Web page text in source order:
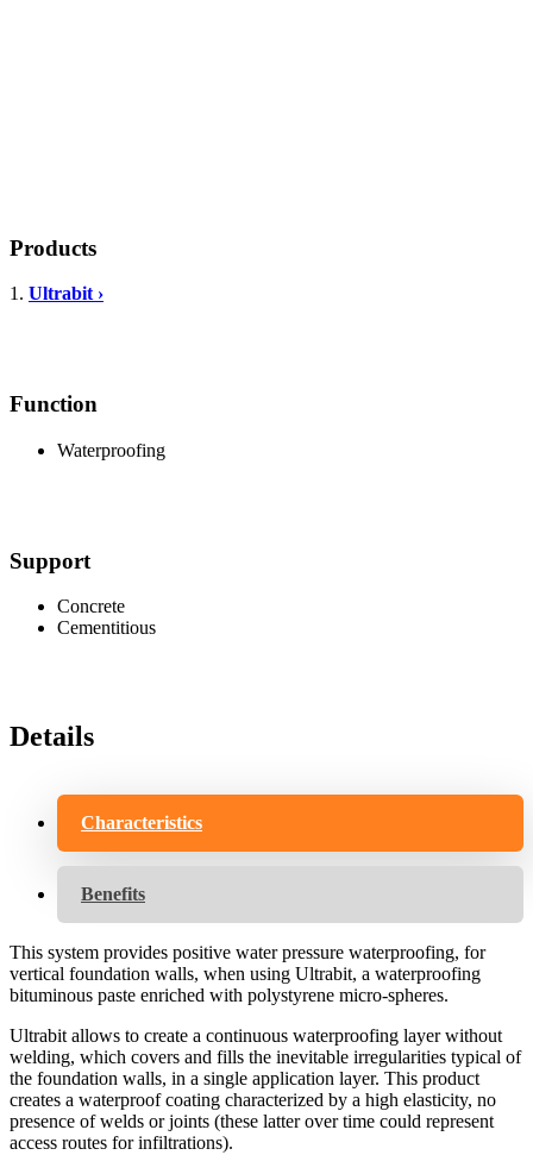
Products
1. Ultrabit ›
Function
Waterproofing
Support
Concrete
Cementitious
Details
Characteristics
Benefits
This system provides positive water pressure waterproofing, for
vertical foundation walls, when using Ultrabit, a waterproofing
bituminous paste enriched with polystyrene micro-spheres.
Ultrabit allows to create a continuous waterproofing layer without
welding, which covers and fills the inevitable irregularities typical of
the foundation walls, in a single application layer. This product
creates a waterproof coating characterized by a high elasticity, no
presence of welds or joints (these latter over time could represent
access routes for infiltrations).